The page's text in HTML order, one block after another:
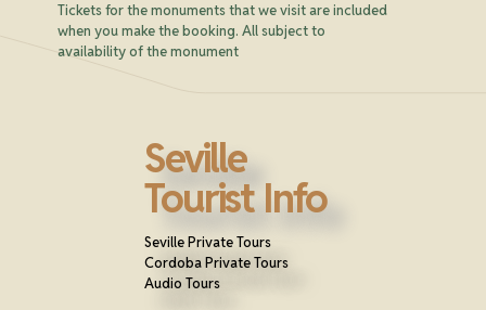
Tickets for the monuments that we visit are included
when you make the booking. All subject to
availability of the monument
Seville
Tourist Info
Seville Private Tours
Cordoba Private Tours
Audio Tours